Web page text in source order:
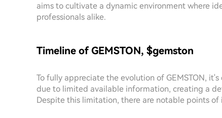
aims to cultivate a dynamic environment where
professionals alike.
Timeline of GEMSTON, $gemston
To fully appreciate the evolution of GEMSTON,
due to limited available information, creating a
Despite this limitation, there are notable points of